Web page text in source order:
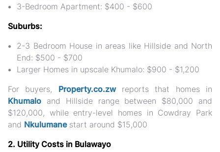
3-Bedroom Apartment: $400 - $600
Suburbs:
2-3 Bedroom House in areas like Hillside and North
End: $500 - $700
Larger Homes in upscale Khumalo: $900 - $1,200
For buyers, Property.co.zwreports that homes in
Khumalo and Hillside range between $80,000 and
$120,000, while entry-level homes in Cowdray Park
and Nkulumanestart around $15,000​
2. Utility Costs in Bulawayo